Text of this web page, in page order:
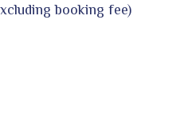
booking fee)